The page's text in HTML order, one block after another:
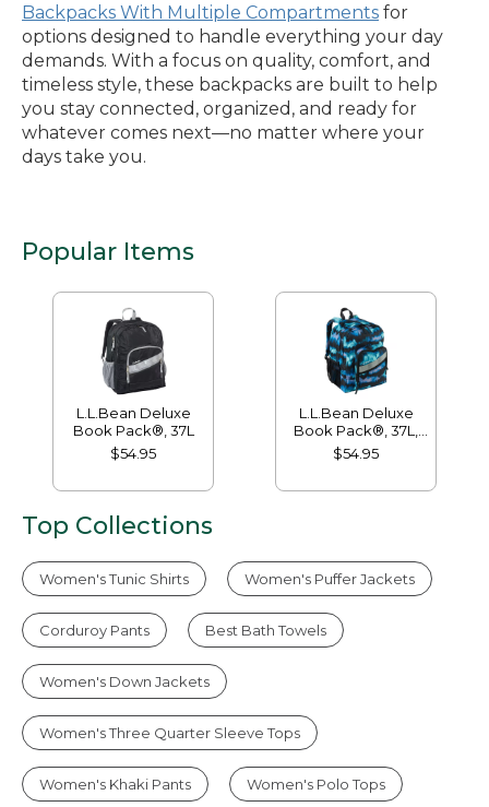
Backpacks With Multiple Compartments for
options designed to handle everything your day
demands. With a focus on quality, comfort, and
timeless style, these backpacks are built to help
you stay connected, organized, and ready for
whatever comes next—no matter where your
days take you.
Popular Items
L.L.Bean Deluxe
Book Pack®, 37L
$54.95
L.L.Bean Deluxe
Book Pack®, 37L,
Print
$54.95
Top Collections
Women's Tunic Shirts Women's Puffer Jackets
Corduroy Pants Best Bath Towels
Women's Down Jackets
Women's Three Quarter Sleeve Tops
Women's Khaki Pants Women's Polo Tops